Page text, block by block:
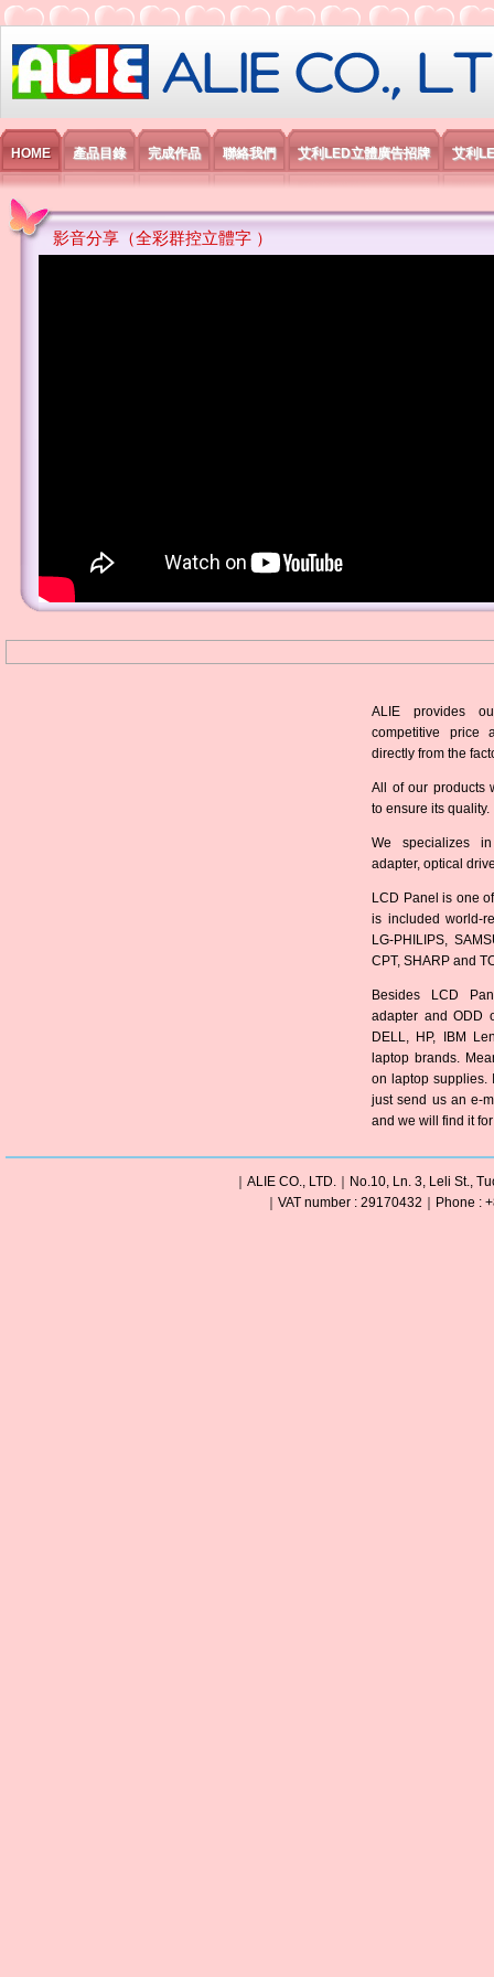
艾利國際電子有限公司
HOME 產品目錄 完成作品 聯絡我們 艾利LED立體廣告招牌 艾利
影音分享（全彩群控立體字 ）
ALIE provides
competitive price
directly from the
All of our products
to ensure its quality.
We specializes
adapter, optical
LCD Panel is one
is included world-
LG-PHILIPS,
CPT, SHARP and
Besides LCD
adapter and ODD
DELL, HP, IBM
laptop brands.
on laptop supplies.
just send us an e-
and we will find it
｜ALIE CO., LTD.｜No.10, Ln. 3, Leli St.,
｜VAT number : 29170432｜Phone